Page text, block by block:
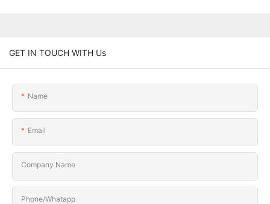
GET IN TOUCH WITH Us
Name
Email
Company Name
Phone/Whatapp